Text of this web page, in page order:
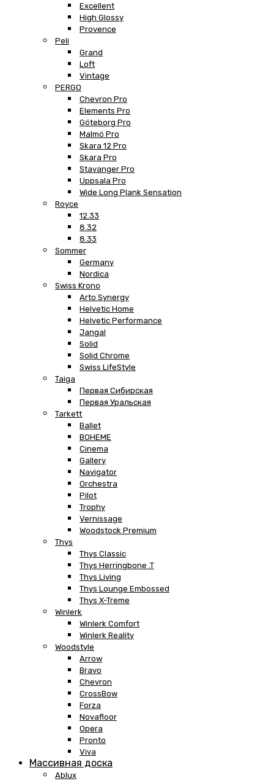
Excellent
High Glossy
Provence
Peli
Grand
Loft
Vintage
PERGO
Chevron Pro
Elements Pro
Göteborg Pro
Malmö Pro
Skara 12 Pro
Skara Pro
Stavanger Pro
Uppsala Pro
Wide Long Plank Sensation
Royce
12.33
8.32
8.33
Sommer
Germany
Nordica
Swiss Krono
Arto Synergy
Helvetic Home
Helvetic Performance
Jangal
Solid
Solid Chrome
Swiss LifeStyle
Taiga
Первая Сибирская
Первая Уральская
Tarkett
Ballet
BOHEME
Cinema
Gallery
Navigator
Orchestra
Pilot
Trophy
Vernissage
Woodstock Premium
Thys
Thys Classic
Thys Herringbone .T
Thys Living
Thys Lounge Embossed
Thys X-Treme
Winlerk
Winlerk Comfort
Winlerk Reality
Woodstyle
Arrow
Bravo
Chevron
CrossBow
Forza
Novafloor
Opera
Pronto
Viva
Массивная доска
Ablux